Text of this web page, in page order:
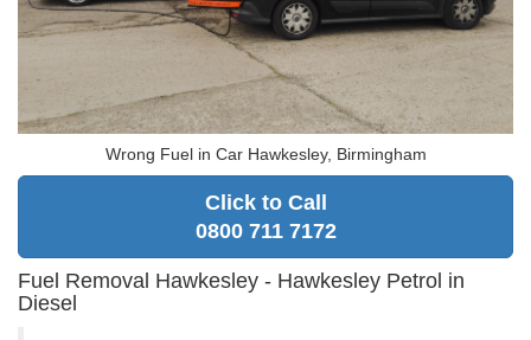
Wrong Fuel in Car Hawkesley, Birmingham
Click to Call
0800 711 7172
Fuel Removal Hawkesley - Hawkesley Petrol in
Diesel